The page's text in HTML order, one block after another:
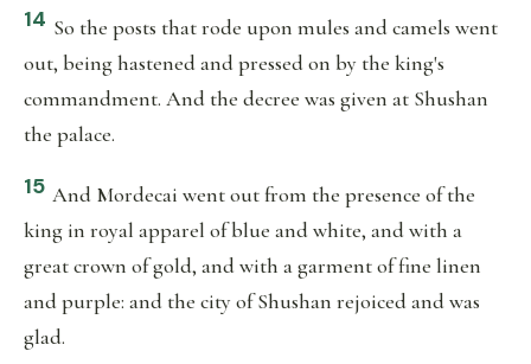
14 So the posts that rode upon mules and camels went
out, being hastened and pressed on by the king's
commandment. And the decree was given at Shushan
the palace.
15 And Mordecai went out from the presence of the
king in royal apparel of blue and white, and with a
great crown of gold, and with a garment of fine linen
and purple: and the city of Shushan rejoiced and was
glad.